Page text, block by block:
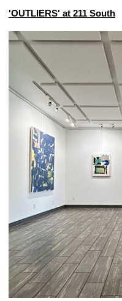
'OUTLIERS' at 211 South